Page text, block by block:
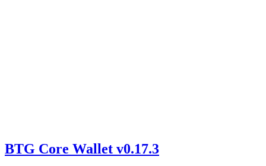
BTG Core Wallet v0.17.3